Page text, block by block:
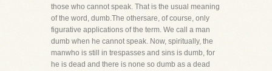
those who cannot speak. That is the usual meaning
of the word, dumb.The othersare, of course, only
figurative applications of the term. We call a man
dumb when he cannot speak. Now, spiritually, the
manwho is still in trespasses and sins is dumb, for
he is dead and there is none so dumb as a dead